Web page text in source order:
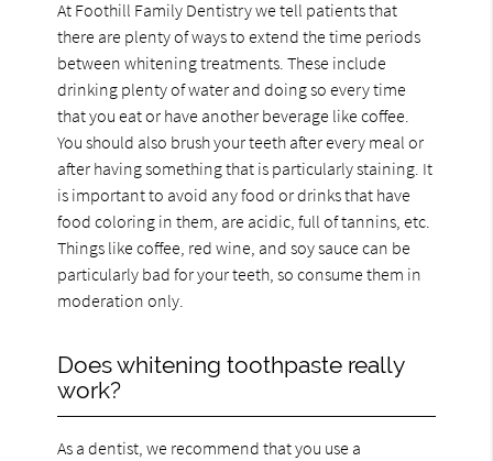
At Foothill Family Dentistry we tell patients that
there are plenty of ways to extend the time periods
between whitening treatments. These include
drinking plenty of water and doing so every time
that you eat or have another beverage like coffee.
You should also brush your teeth after every meal or
after having something that is particularly staining. It
is important to avoid any food or drinks that have
food coloring in them, are acidic, full of tannins, etc.
Things like coffee, red wine, and soy sauce can be
particularly bad for your teeth, so consume them in
moderation only.
Does whitening toothpaste really
work?
As a dentist, we recommend that you use a